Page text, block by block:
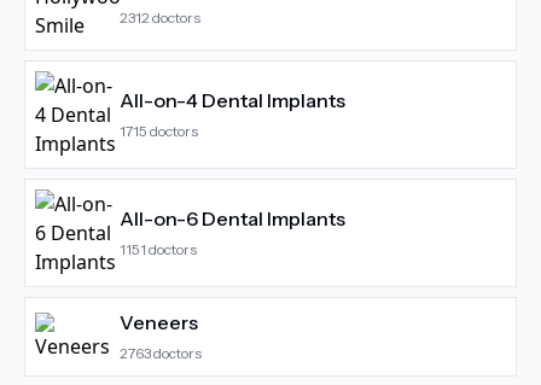
2312 doctors
All-on-4 Dental Implants
1715 doctors
All-on-6 Dental Implants
1151 doctors
Veneers
2763doctors